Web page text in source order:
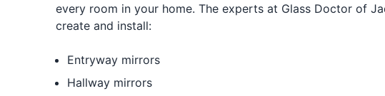
every room in your home. The experts at Glass Doctor of
create and install:
Entryway mirrors
Hallway mirrors